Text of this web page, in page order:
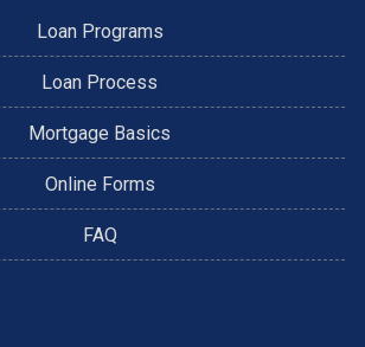
Loan Programs
Loan Process
Mortgage Basics
Online Forms
FAQ